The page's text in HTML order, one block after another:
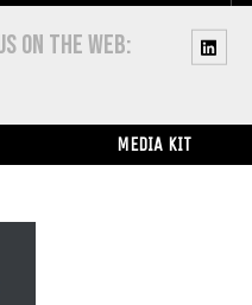
ON THE WEB:
MEDIA KIT